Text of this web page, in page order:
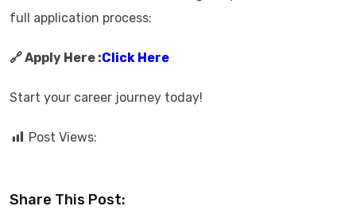
full application process:
🔗 Apply Here :Click Here
Start your career journey today!
Post Views:
Share This Post: